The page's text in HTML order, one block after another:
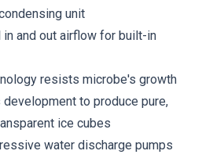
unit
in and out airflow for built-in
resists microbe's growth
development to produce pure,
ice cubes
water discharge pumps